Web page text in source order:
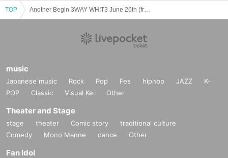
TOP
music
Japanese music Rock Pop Fes hiphop JAZZ
K-
POP
Classic Visual Kei Other
Theater and Stage
stage theater Comic story
traditional culture
Comedy
Mono Manne dance Other
Fan Idol